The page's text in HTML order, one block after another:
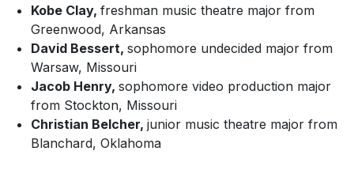
Kobe Clay, freshman music theatre major from
Greenwood, Arkansas
David Bessert, sophomore undecided major from
Warsaw, Missouri
Jacob Henry, sophomore video production major
from Stockton, Missouri
Christian Belcher, junior music theatre major from
Blanchard, Oklahoma